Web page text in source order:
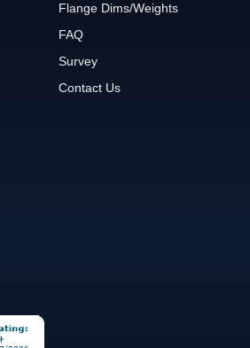
Flange Dims/Weights
FAQ
Survey
Contact Us